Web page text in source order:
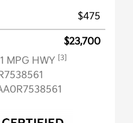
$475
$23,700
MPG HWY [3]